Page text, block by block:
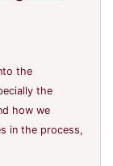
the
the
how we
in the process,